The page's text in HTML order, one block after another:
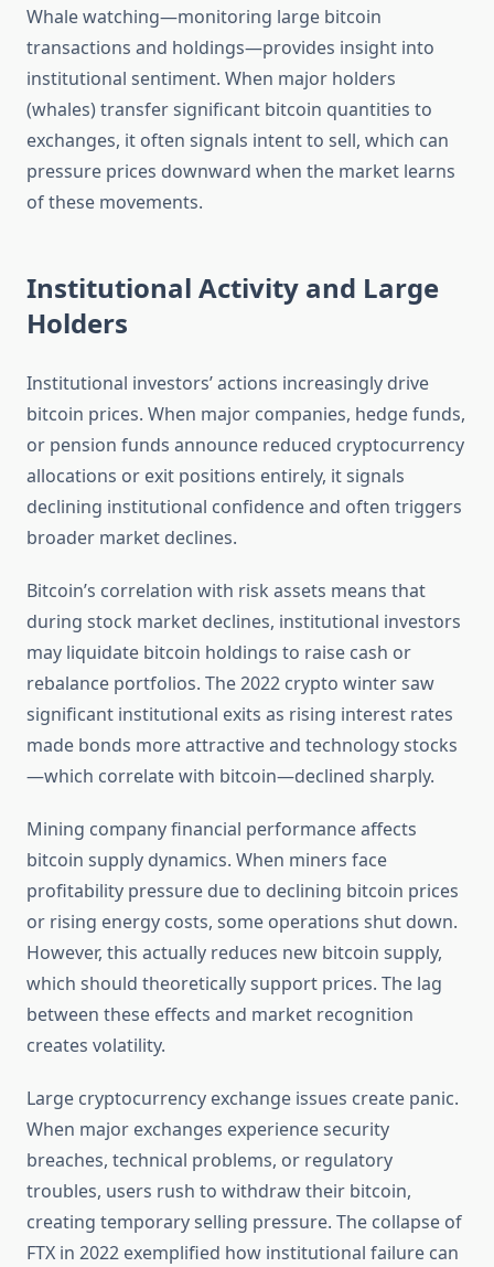
Whale watching—monitoring large bitcoin
transactions and holdings—provides insight into
institutional sentiment. When major holders
(whales) transfer significant bitcoin quantities to
exchanges, it often signals intent to sell, which can
pressure prices downward when the market learns
of these movements.
Institutional Activity and Large
Holders
Institutional investors’ actions increasingly drive
bitcoin prices. When major companies, hedge funds,
or pension funds announce reduced cryptocurrency
allocations or exit positions entirely, it signals
declining institutional confidence and often triggers
broader market declines.
Bitcoin’s correlation with risk assets means that
during stock market declines, institutional investors
may liquidate bitcoin holdings to raise cash or
rebalance portfolios. The 2022 crypto winter saw
significant institutional exits as rising interest rates
made bonds more attractive and technology stocks
—which correlate with bitcoin—declined sharply.
Mining company financial performance affects
bitcoin supply dynamics. When miners face
profitability pressure due to declining bitcoin prices
or rising energy costs, some operations shut down.
However, this actually reduces new bitcoin supply,
which should theoretically support prices. The lag
between these effects and market recognition
creates volatility.
Large cryptocurrency exchange issues create panic.
When major exchanges experience security
breaches, technical problems, or regulatory
troubles, users rush to withdraw their bitcoin,
creating temporary selling pressure. The collapse of
FTX in 2022 exemplified how institutional failure can